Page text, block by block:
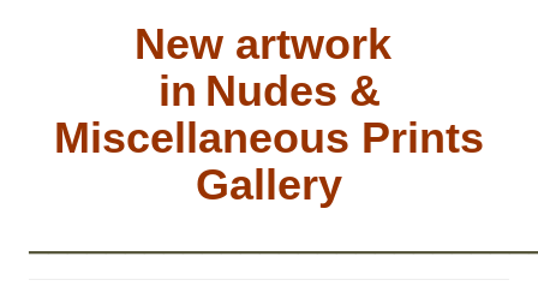
New artwork
in Nudes &
Miscellaneous Prints
Gallery